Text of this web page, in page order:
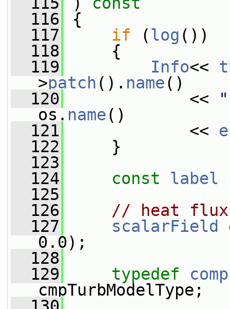
  116
{
  117
if (log ())
  118
{
  119
Info<<
>patch (). name()
  120
<<
os. name()
  121
<<
  122
}
  123
  124
const label
  125
  126
// heat flux
  127
scalarField
0.0);
  128
  129
typedef
cmpTurbModelType;